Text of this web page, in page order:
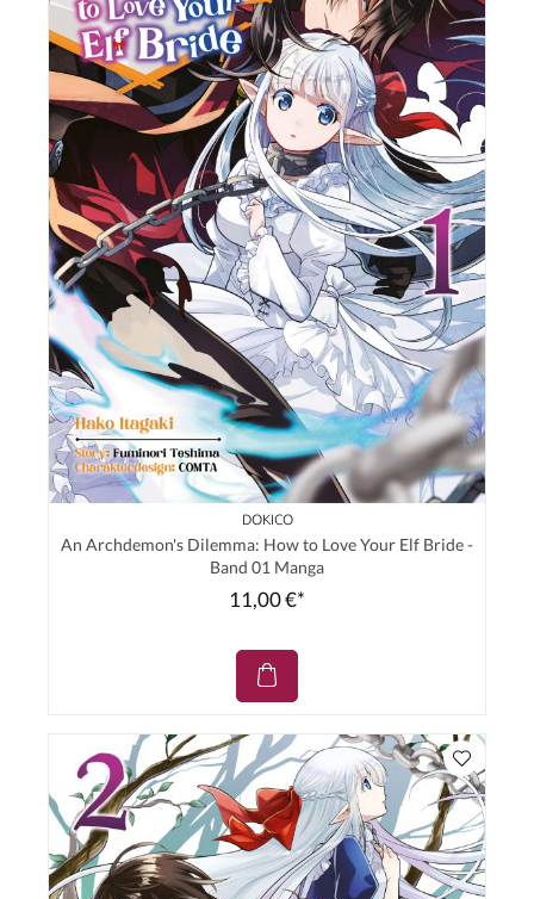
DOKICO
An Archdemon's Dilemma: How to Love Your Elf Bride -
Band 01 Manga
11,00 €*